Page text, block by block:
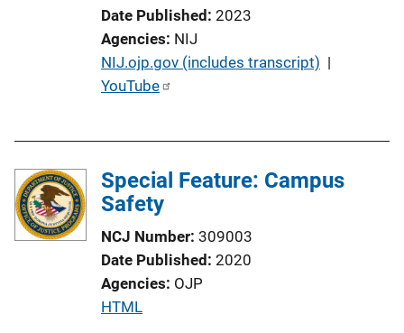
Date Published 2023
Agencies NIJ
P
u
c
a
L
NIJ.ojp.gov (includes transcript) |
YouTube
Special Feature: Campus
Safety
NCJ Number 309003
Date Published 2020
Agencies OJP
P
HTML